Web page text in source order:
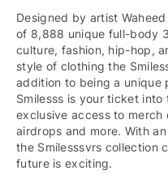
Designed by artist
of 8,888 unique full-body
culture, fashion, hip-hop,
style of clothing the
addition to being a unique
Smilesss is your ticket into
exclusive access to
airdrops and more. With
the Smilesssvrs collection
future is exciting.